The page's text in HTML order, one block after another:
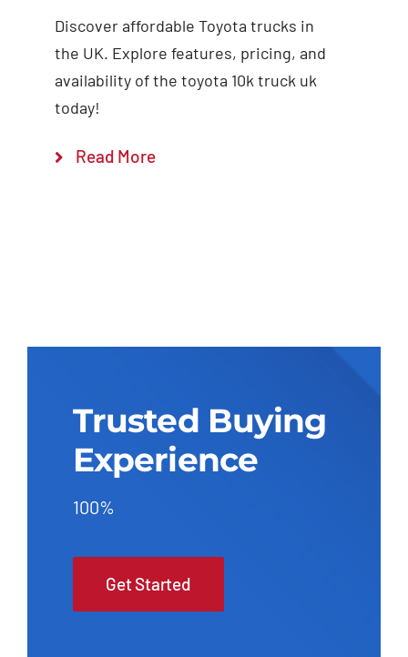
Discover affordable Toyota trucks in
the UK. Explore features, pricing, and
availability of the toyota 10k truck uk
today!
Read More
Trusted Buying
Experience
100%
Get Started